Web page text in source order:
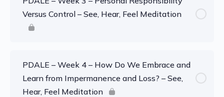
Versus Control – See, Hear, Feel Meditation
PDALE – Week 4 – How Do We Embrace and
Learn from Impermanence and Loss? – See,
Hear, Feel Meditation